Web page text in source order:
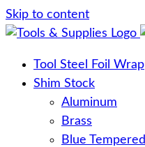
Skip to content
Tool Steel Foil Wrap
Shim Stock
Aluminum
Brass
Blue Tempered